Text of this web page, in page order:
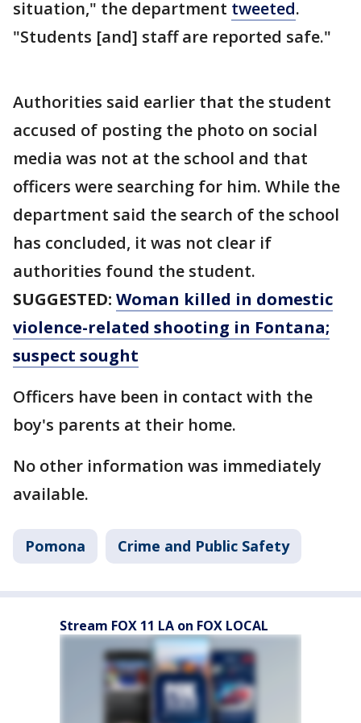
situation," the department tweeted.
"Students [and] staff are reported safe."
Authorities said earlier that the student
accused of posting the photo on social
media was not at the school and that
officers were searching for him. While the
department said the search of the school
has concluded, it was not clear if
authorities found the student.
SUGGESTED: Woman killed in domestic
violence-related shooting in Fontana;
suspect sought
Officers have been in contact with the
boy's parents at their home.
No other information was immediately
available.
Pomona Crime and Public Safety
Stream FOX 11 LA on FOX LOCAL